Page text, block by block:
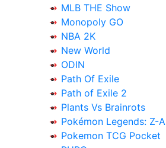
MLB THE Show
Monopoly GO
NBA 2K
New World
ODIN
Path Of Exile
Path of Exile 2
Plants Vs Brainrots
Pokémon Legends: Z-A
Pokemon TCG Pocket